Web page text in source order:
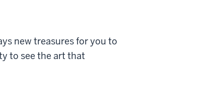
new treasures for you to
to see the art that